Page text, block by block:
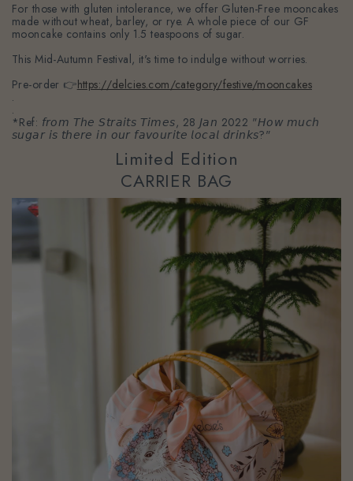
For those with gluten intolerance, we offer Gluten-Free mooncakes
made without wheat, barley, or rye. A whole piece of our GF
mooncake contains only 1.5 teaspoons of sugar.
This Mid-Autumn Festival, it's time to indulge without worries.
Pre-order 👉https://delcies.com/category/festive/mooncakes
.
.
*Ref: 𝘧𝘳𝘰𝘮 𝘛𝘩𝘦 𝘚𝘵𝘳𝘢𝘪𝘵𝘴 𝘛𝘪𝘮𝘦𝘴, 28 𝘑𝘢𝘯 2022 "𝘏𝘰𝘸 𝘮𝘶𝘤𝘩
𝘴𝘶𝘨𝘢𝘳 𝘪𝘴 𝘵𝘩𝘦𝘳𝘦 𝘪𝘯 𝘰𝘶𝘳 𝘧𝘢𝘷𝘰𝘶𝘳𝘪𝘵𝘦 𝘭𝘰𝘤𝘢𝘭 𝘥𝘳𝘪𝘯𝘬𝘴?"
Limited Edition
CARRIER BAG